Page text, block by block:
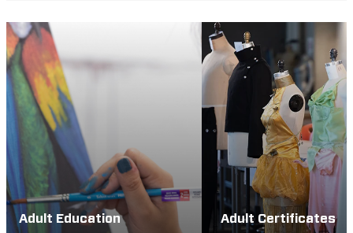
Adult Education Adult Certificates